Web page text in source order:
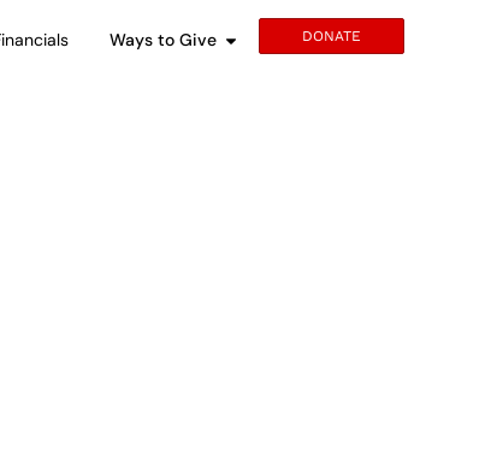
Ways to Give DONATE